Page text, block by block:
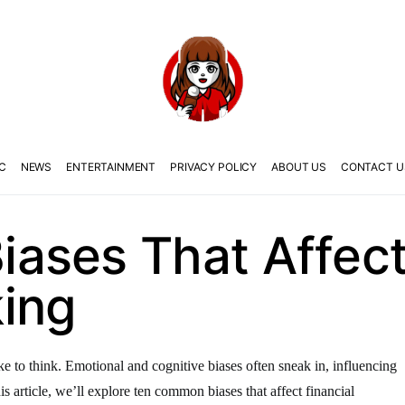
NEWS ENTERTAINMENT PRIVACY POLICY ABOUT US CONTACT
That
to think. Emotional and cognitive biases often sneak in, influencing
article, we’ll explore ten common biases that affect financial